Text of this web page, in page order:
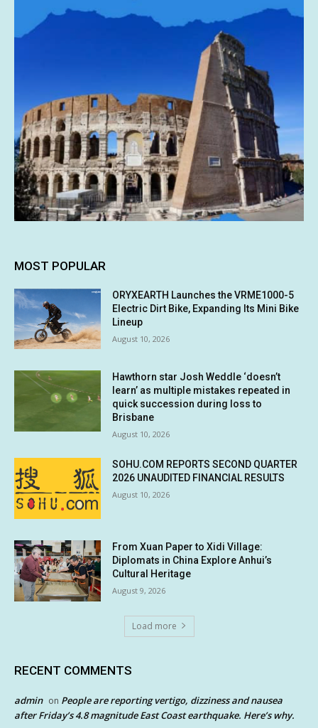
MOST POPULAR
ORYXEARTH Launches the VRME1000-5
Electric Dirt Bike, Expanding Its Mini Bike
Lineup
August 10, 2026
Hawthorn star Josh Weddle ‘doesn’t
learn’ as multiple mistakes repeated in
quick succession during loss to
Brisbane
August 10, 2026
SOHU.COM REPORTS SECOND QUARTER
2026 UNAUDITED FINANCIAL RESULTS
August 10, 2026
From Xuan Paper to Xidi Village:
Diplomats in China Explore Anhui’s
Cultural Heritage
August 9, 2026
Load more
RECENT COMMENTS
admin on People are reporting vertigo, dizziness and nausea
after Friday’s 4.8 magnitude East Coast earthquake. Here’s why.